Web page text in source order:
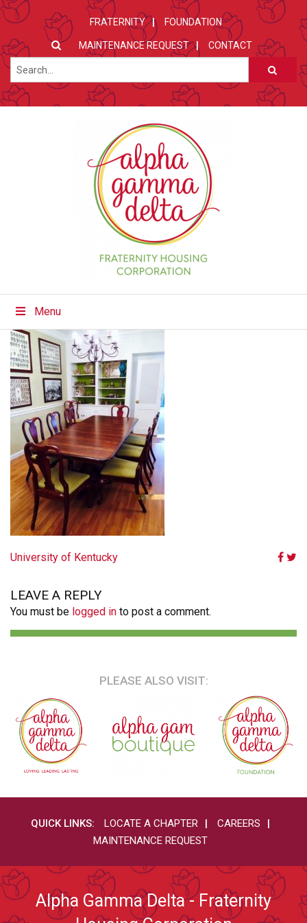
FRATERNITY FOUNDATION
MAINTENANCE REQUEST CONTACT
Menu
POST
University of Kentucky
LEAVE A REPLY
You must be logged in to post a comment.
PLEASE ALSO VISIT:
QUICK LINKS: LOCATE A CHAPTER
CAREERS
MAINTENANCE REQUEST
Alpha Gamma Delta - Fraternity